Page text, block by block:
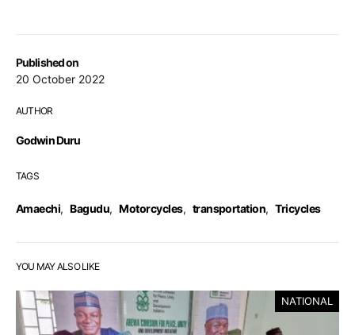
Published on
20 October 2022
AUTHOR
Godwin Duru
TAGS
Amaechi, Bagudu, Motorcycles, transportation, Tricycles
YOU MAY ALSO LIKE
NATIONAL